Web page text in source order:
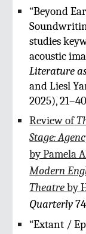
“Beyond
studies
acoustic
Literature
and Liesl
2025),
Review of
Stage:
by Pamela
Modern
Theatreby
Quarterly
“Extant /